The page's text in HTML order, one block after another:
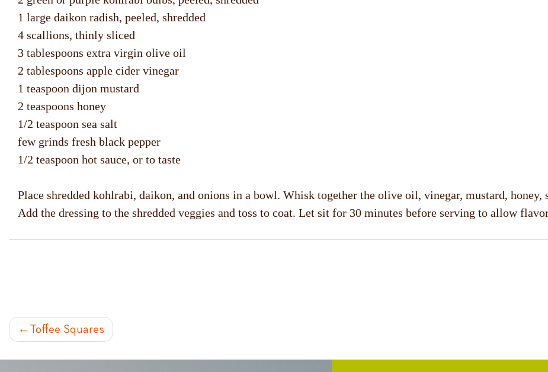
1 large daikon radish, peeled, shredded
4 scallions, thinly sliced
3 tablespoons extra virgin olive oil
2 tablespoons apple cider vinegar
1 teaspoon dijon mustard
2 teaspoons honey
1/2 teaspoon sea salt
few grinds fresh black pepper
1/2 teaspoon hot sauce, or to taste
Place shredded kohlrabi, daikon, and onions in a bowl. Whisk together the olive oil, vinegar, mustard, honey,
Add the dressing to the shredded veggies and toss to coat. Let sit for 30 minutes before serving to allow
POST
Toffee Squares